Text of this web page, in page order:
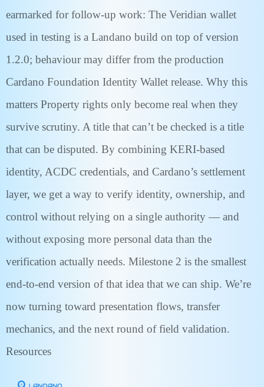
earmarked for follow-up work: The Veridian wallet
used in testing is a Landano build on top of version
1.2.0; behaviour may differ from the production
Cardano Foundation Identity Wallet release. Why this
matters Property rights only become real when they
survive scrutiny. A title that can’t be checked is a title
that can be disputed. By combining KERI-based
identity, ACDC credentials, and Cardano’s settlement
layer, we get a way to verify identity, ownership, and
control without relying on a single authority — and
without exposing more personal data than the
verification actually needs. Milestone 2 is the smallest
end-to-end version of that idea that we can ship. We’re
now turning toward presentation flows, transfer
mechanics, and the next round of field validation.
Resources